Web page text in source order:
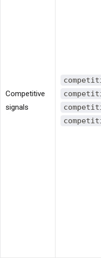
Competitive
signals